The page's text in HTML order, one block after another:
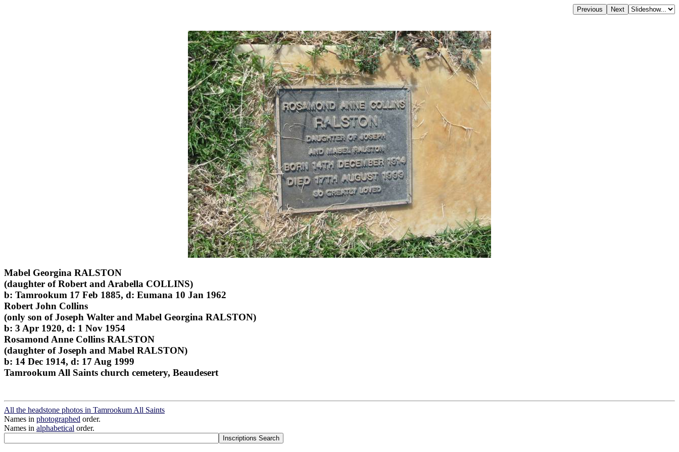
Mabel Georgina RALSTON
(daughter of Robert and Arabella COLLINS)
b: Tamrookum 17 Feb 1885, d: Eumana 10 Jan 1962
Robert John Collins
(only son of Joseph Walter and Mabel Georgina RALSTON)
b: 3 Apr 1920, d: 1 Nov 1954
Rosamond Anne Collins RALSTON
(daughter of Joseph and Mabel RALSTON)
b: 14 Dec 1914, d: 17 Aug 1999
Tamrookum All Saints church cemetery, Beaudesert
All the headstone photos in Tamrookum All Saints
Names in photographed order.
Names in alphabetical order.